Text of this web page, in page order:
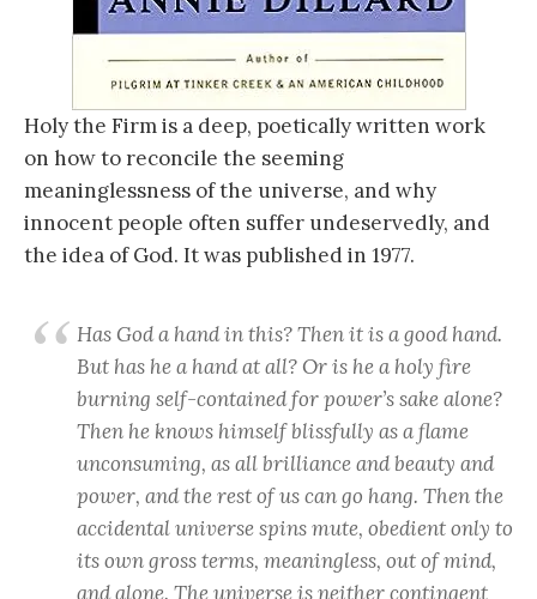
Holy the Firm is a deep, poetically written work
on how to reconcile the seeming
meaninglessness of the universe, and why
innocent people often suffer undeservedly, and
the idea of God. It was published in 1977.
Has God a hand in this? Then it is a good hand.
But has he a hand at all? Or is he a holy fire
burning self-contained for power’s sake alone?
Then he knows himself blissfully as a flame
unconsuming, as all brilliance and beauty and
power, and the rest of us can go hang. Then the
accidental universe spins mute, obedient only to
its own gross terms, meaningless, out of mind,
and alone. The universe is neither contingent